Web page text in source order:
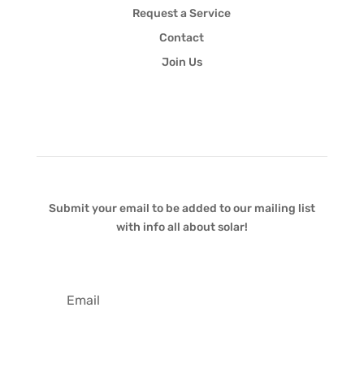
Request a Service
Contact
Join Us
Submit your email to be added to our mailing list
with info all about solar!